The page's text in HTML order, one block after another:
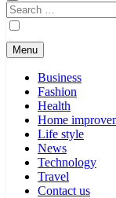
Search
for:
Menu
Business
Fashion
Health
Home
Life style
News
Technology
Travel
Contact us